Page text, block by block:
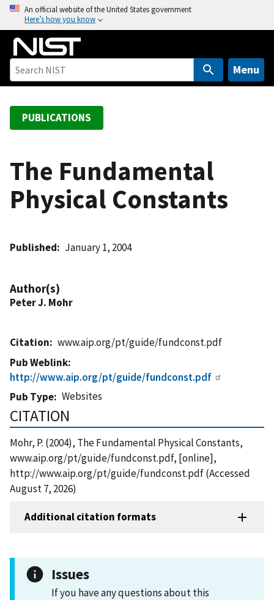
o
An official website of the United States government
Here’s how you know
Menu
PUBLICATIONS
The Fundamental
Physical Constants
Published January 1, 2004
Author(s)
Peter J. Mohr
Citation
www.aip.org/pt/guide/fundconst.pdf
Pub Weblink
http://www.aip.org/pt/guide/fundconst.pdf
Pub Type
Websites
CITATION
Mohr, P. (2004), The Fundamental Physical Constants,
www.aip.org/pt/guide/fundconst.pdf, [online],
http://www.aip.org/pt/guide/fundconst.pdf (Accessed
August 7, 2026)
Additional citation formats
Issues
If you have any questions about this